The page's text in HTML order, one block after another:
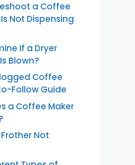
a Coffee
Not Dispensing
If a Dryer
Blown?
Coffee
Follow Guide
a Coffee Maker
Frother Not